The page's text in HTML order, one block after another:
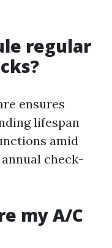
regular
ensures
lifespan
amid
check-
my A/C